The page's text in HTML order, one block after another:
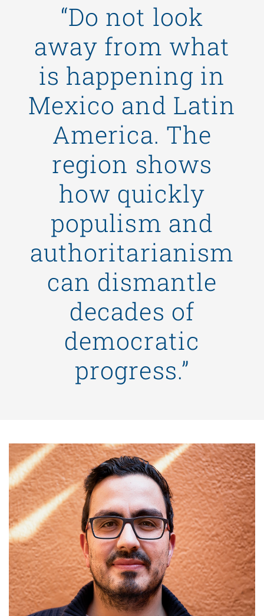
“Do not look
away from what
is happening in
Mexico and Latin
America. The
region shows
how quickly
populism and
authoritarianism
can dismantle
decades of
democratic
progress.”